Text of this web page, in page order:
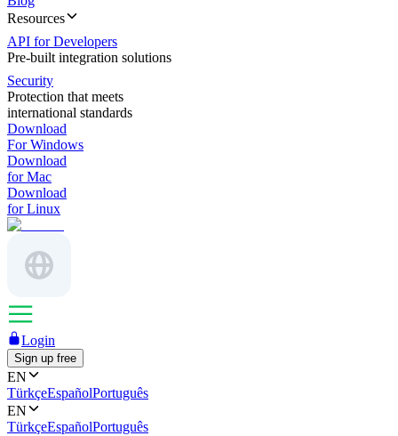
Resources
API for Developers
Pre-built integration solutions
Security
Protection that meets
international standards
Download
For Windows
Download
for Mac
Download
for Linux
Login
Sign up free
EN
TürkçeEspañolPortuguês
EN
TürkçeEspañolPortuguês